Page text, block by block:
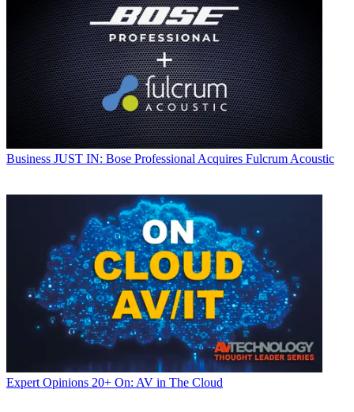
Business JUST IN: Bose Professional Acquires Fulcrum Acoustic
Expert Opinions 20+ On: AV in The Cloud